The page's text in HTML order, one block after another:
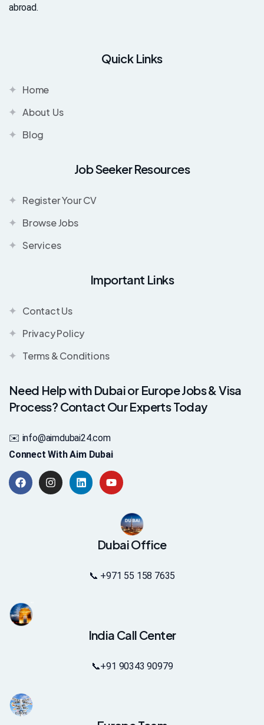
abroad.
Quick Links
Home
About Us
Blog
Job Seeker Resources
Register Your CV
Browse Jobs
Services
Important Links
Contact Us
Privacy Policy
Terms & Conditions
Need Help with Dubai or Europe Jobs & Visa
Process? Contact Our Experts Today
✉️ info@aimdubai24.com
Connect With Aim Dubai
Dubai Office
📞 +971 55 158 7635
India Call Center
📞+91 90343 90979